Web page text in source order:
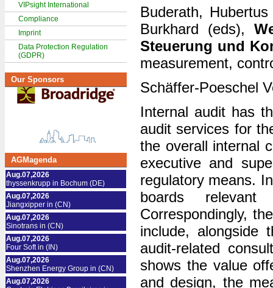
VIPsight International
Compliance
Imprint
Data Protection Regulation
(GDPR)
Our Sponsors
AGMagenda
Aug.07,2026
thyssenkrupp in Bochum (DE)
Aug.07,2026
Jiangxipper in (CN)
Aug.07,2026
Sinotrans in (CN)
Aug.07,2026
Four Soft in (IN)
Aug.07,2026
Shenzhen Energy Group in (CN)
Aug.07,2026
Buderath,
Burkhard (eds),
Steuerung und
measurement,
Schäffer-Poeschel
Internal audit has
audit services for
the overall internal
executive and
regulatory means.
boards
Correspondingly,
include, alongside
audit-related
shows the value
and design, the